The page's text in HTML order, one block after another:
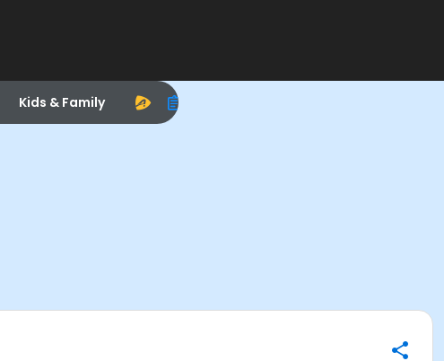
Kids & Family